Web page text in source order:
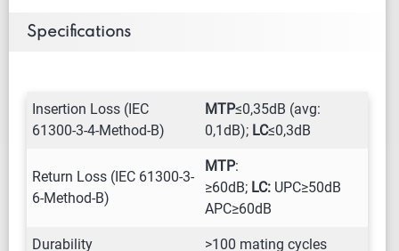
Specifications
Insertion Loss (IEC
61300-3-4-Method-B)
MTP≤0,35dB (avg:
0,1dB); LC≤0,3dB
Return Loss (IEC 61300-3-
6-Method-B)
MTP:
≥60dB; LC: UPC≥50dB
APC≥60dB
Durability >100 mating cycles